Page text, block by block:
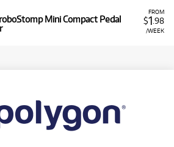
FROM
$1 .98
/WEEK
Mini Compact Pedal